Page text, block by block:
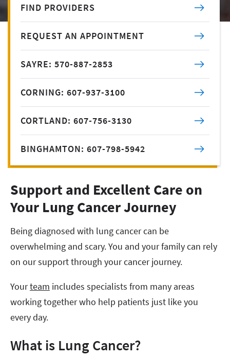
FIND PROVIDERS
REQUEST AN APPOINTMENT
SAYRE: 570-887-2853
CORNING: 607-937-3100
CORTLAND: 607-756-3130
BINGHAMTON: 607-798-5942
Support and Excellent Care on
Your Lung Cancer Journey
Being diagnosed with lung cancer can be
overwhelming and scary. You and your family can rely
on our support through your cancer journey.
Yourteam includes specialists from many areas
working together who help patients just like you
every day.
What is Lung Cancer?